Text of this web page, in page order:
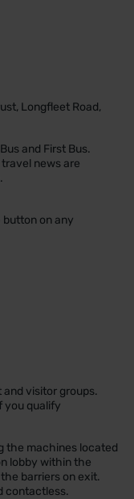
Longfleet Road,
and First Bus.
news are
button on any
visitor groups.
you qualify
the machines located
lobby within the
barriers on exit.
contactless.